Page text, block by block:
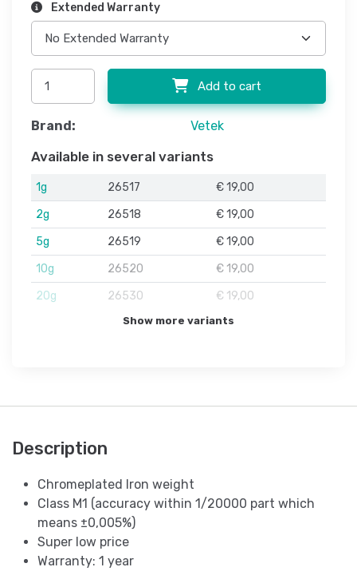
Extended Warranty
Add to cart
Brand: Vetek
Available in several variants
1g 26517
€ 19,00
2g
26518
€ 19,00
5g
26519
€ 19,00
10g
26520
€ 19,00
20g
26530 € 19,00
Show more variants
Description
Chromeplated Iron weight
Class M1 (accuracy within 1/20000 part which
means ±0,005%)
Super low price
Warranty: 1 year